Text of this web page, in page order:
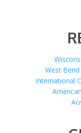
West
International